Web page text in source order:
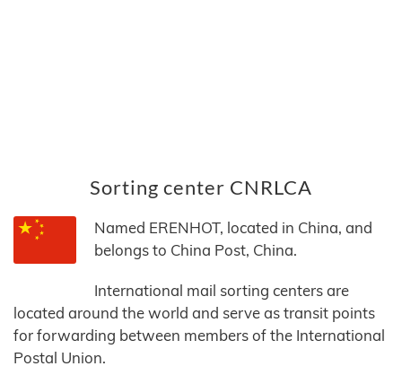
Sorting center CNRLCA
Named ERENHOT, located in China, and
belongs to China Post, China.
International mail sorting centers are
located around the world and serve as transit points
for forwarding between members of the International
Postal Union.